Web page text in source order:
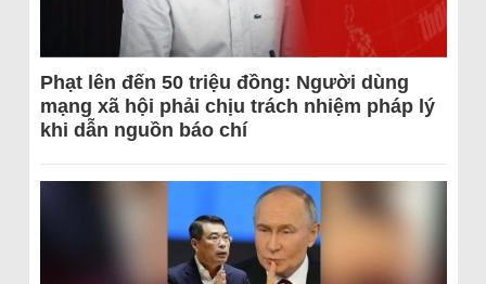
Phạt lên đến 50 triệu đồng: Người dùng
mạng xã hội phải chịu trách nhiệm pháp lý
khi dẫn nguồn báo chí